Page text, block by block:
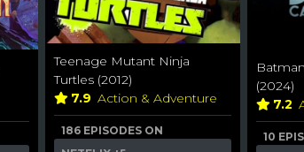
Teenage Mutant Ninja
Turtles (2012)
7.9 Action & Adventure
186 EPISODES ON
(2024)
7.2
10